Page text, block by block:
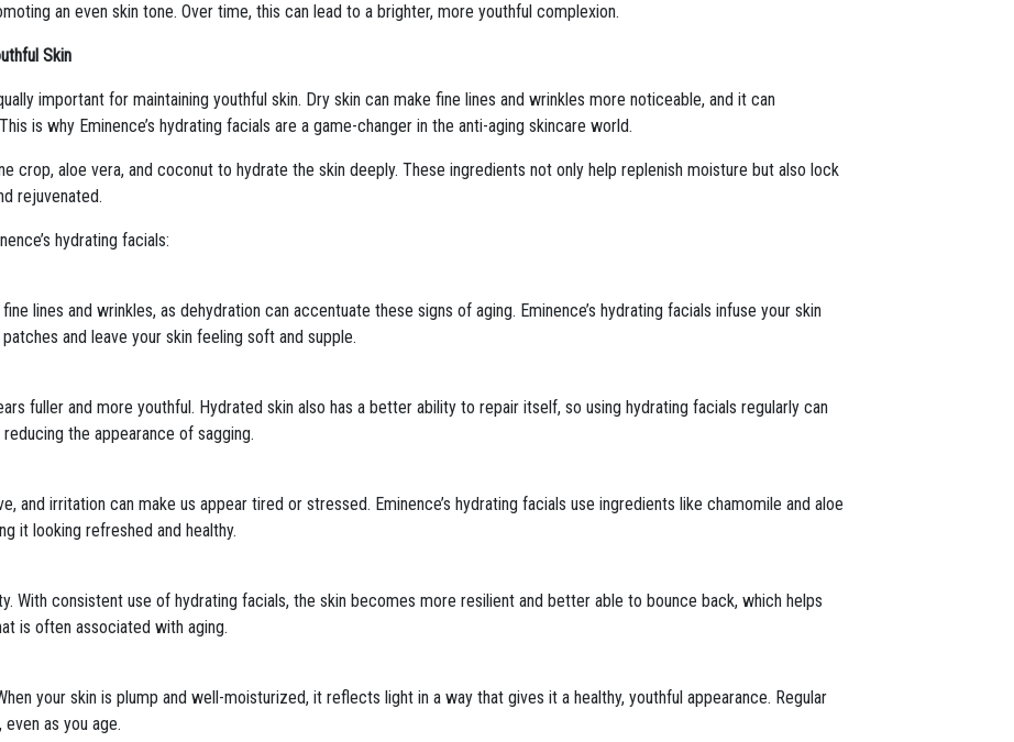
an even skin tone. Over time, this can lead to a brighter, more youthful complexion.
Skin
important for maintaining youthful skin. Dry skin can make fine lines and wrinkles more noticeable, and it can
is why Eminence’s hydrating facials are a game-changer in the anti-aging skincare world.
crop, aloe vera, and coconut to hydrate the skin deeply. These ingredients not only help replenish moisture but also lock
rejuvenated.
hydrating facials:
lines and wrinkles, as dehydration can accentuate these signs of aging. Eminence’s hydrating facials infuse your skin
and leave your skin feeling soft and supple.
fuller and more youthful. Hydrated skin also has a better ability to repair itself, so using hydrating facials regularly can
the appearance of sagging.
and irritation can make us appear tired or stressed. Eminence’s hydrating facials use ingredients like chamomile and aloe
it looking refreshed and healthy.
With consistent use of hydrating facials, the skin becomes more resilient and better able to bounce back, which helps
is often associated with aging.
your skin is plump and well-moisturized, it reflects light in a way that gives it a healthy, youthful appearance. Regular
as you age.